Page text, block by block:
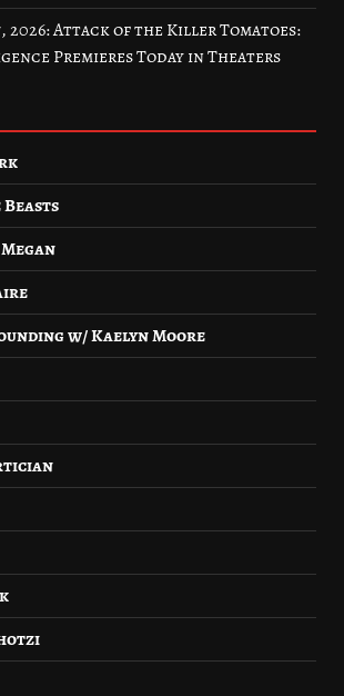
2026: Attack of the Killer Tomatoes:
Premieres Today in Theaters
Beasts
w/ Kaelyn Moore